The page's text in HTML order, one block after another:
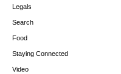
Legals
Search
Food
Staying Connected
Video